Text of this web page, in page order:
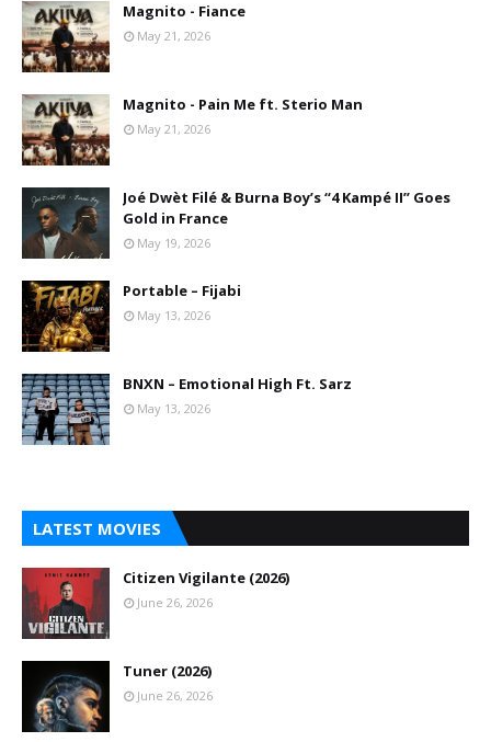
Magnito - Fiance
May 21, 2026
Magnito - Pain Me ft. Sterio Man
May 21, 2026
Joé Dwèt Filé & Burna Boy’s “4 Kampé II” Goes
Gold in France
May 19, 2026
Portable – Fijabi
May 13, 2026
BNXN – Emotional High Ft. Sarz
May 13, 2026
LATEST MOVIES
Citizen Vigilante (2026)
June 26, 2026
Tuner (2026)
June 26, 2026